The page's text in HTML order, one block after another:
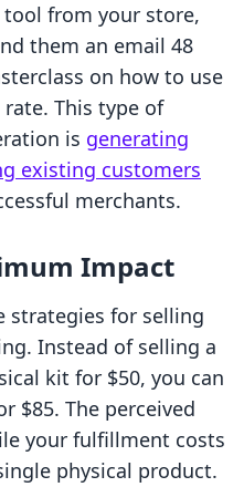
from your store,
them an email 48
on how to use
This type of
is generating
existing customers
merchants.
Impact
strategies for selling
Instead of selling a
kit for $50, you can
$85. The perceived
your fulfillment costs
physical product.